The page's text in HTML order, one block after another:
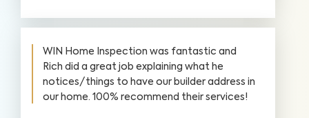
WIN Home Inspection was fantastic and
Rich did a great job explaining what he
notices/things to have our builder address in
our home. 100% recommend their services!